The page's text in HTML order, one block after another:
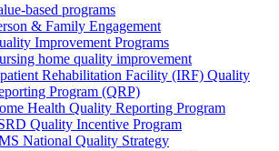
based programs
& Family Engagement
Improvement Programs
home quality improvement
Rehabilitation Facility (IRF) Quality
Program (QRP)
Health Quality Reporting Program
Quality Incentive Program
National Quality Strategy